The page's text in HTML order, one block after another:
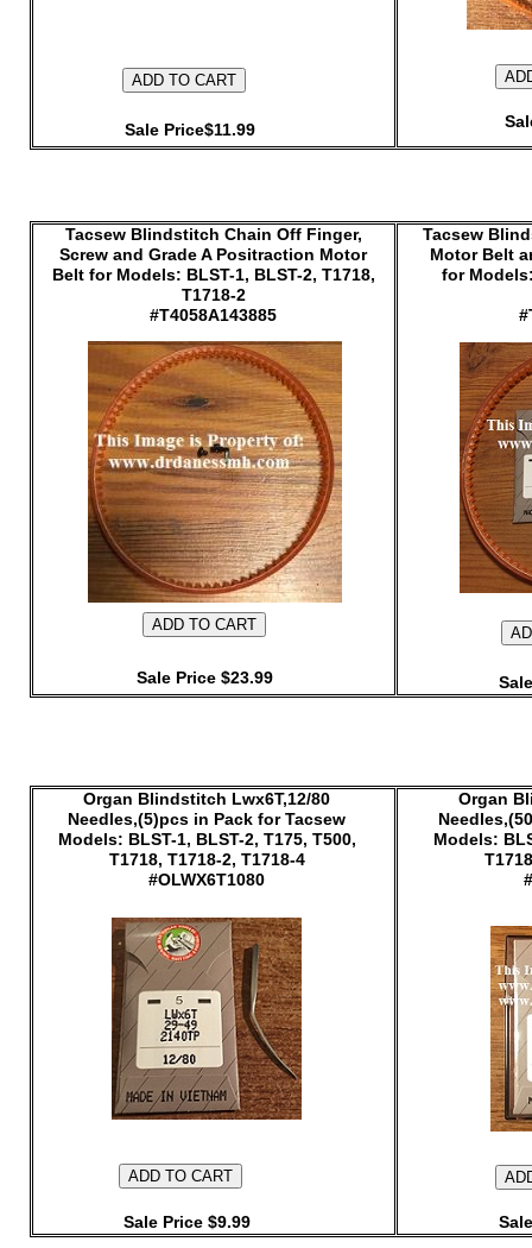
Sale Price$11.99
Tacsew Blindstitch Chain Off Finger,
Screw and Grade A Positraction Motor
Belt for Models: BLST-1, BLST-2, T1718,
T1718-2
#T4058A143885
Sale Price $23.99
Tacsew
Motor Belt
for
Organ Blindstitch Lwx6T,12/80
Needles,(5)pcs in Pack for Tacsew
Models: BLST-1, BLST-2, T175, T500,
T1718, T1718-2, T1718-4
#OLWX6T1080
Sale Price $9.99
Organ
Models: